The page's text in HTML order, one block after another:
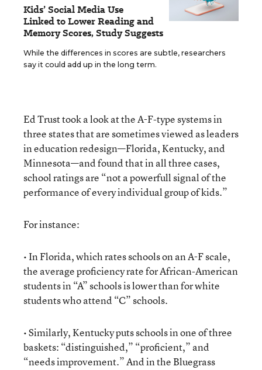
Kids’ Social Media Use
Linked to Lower Reading and
Memory Scores, Study Suggests
While the differences in scores are subtle, researchers
say it could add up in the long term.
Ed Trust took a look at the A-F-type systems in
three states that are sometimes viewed as leaders
in education redesign—Florida, Kentucky, and
Minnesota—and found that in all three cases,
school ratings are “not a powerfull signal of the
performance of every individual group of kids.”
For instance:
• In Florida, which rates schools on an A-F scale,
the average proficiency rate for African-American
students in “A” schools is lower than for white
students who attend “C” schools.
• Similarly, Kentucky puts schools in one of three
baskets: “distinguished,” “proficient,” and
“needs improvement.” And in the Bluegrass